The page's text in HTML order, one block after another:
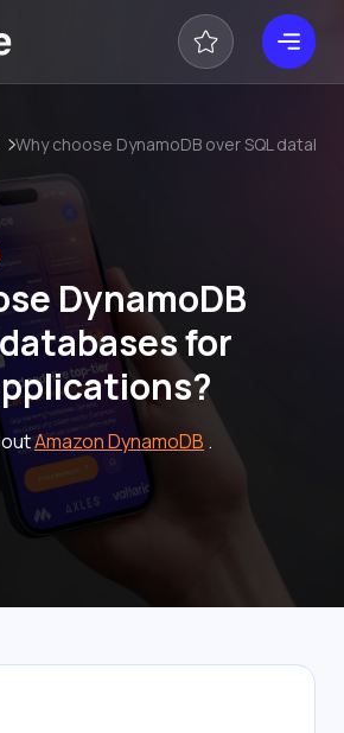
Why choose DynamoDB over SQL
DynamoDB
for
Amazon DynamoDB .